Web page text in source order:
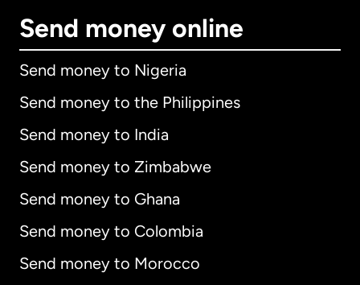
Send money online
Send money to Nigeria
Send money to the Philippines
Send money to India
Send money to Zimbabwe
Send money to Ghana
Send money to Colombia
Send money to Morocco